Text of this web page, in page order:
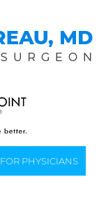
FOR PHYSICIANS